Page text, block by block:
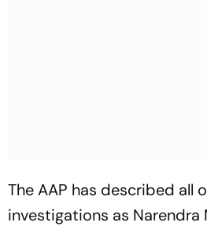
The AAP has described all
investigations as Narendra